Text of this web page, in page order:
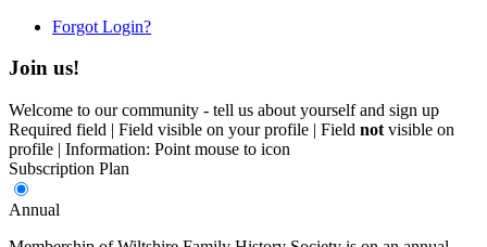
Forgot Login?
Join us!
Welcome to our community - tell us about yourself and sign up
Required field | Field visible on your profile | Field not visible on
profile | Information: Point mouse to icon
Subscription Plan
Annual